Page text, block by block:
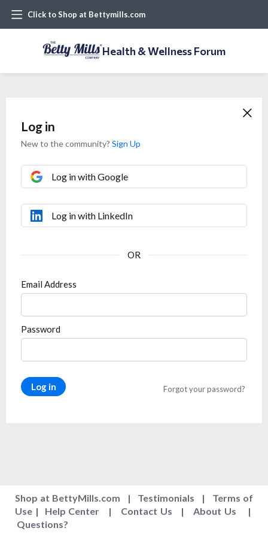
Click to Shop at Bettymills.com
Health & Wellness Forum
Log in
New to the community? Sign Up
Email Address
Password
Log in Forgot your password?
Log in with Google
Log in with LinkedIn
Shop at BettyMills.com | Testimonials | Terms of
Use | Help Center | Contact Us | About Us |
Questions?